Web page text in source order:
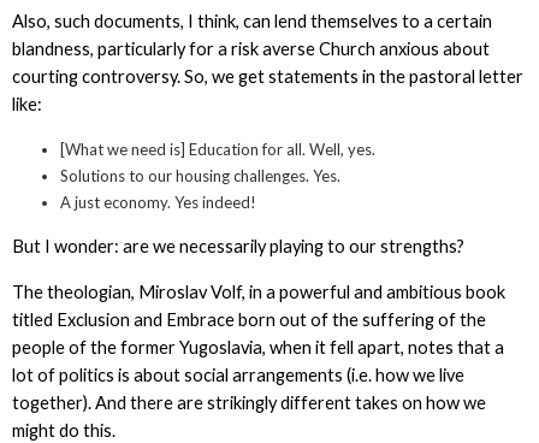
Also, such documents, I think, can lend themselves to a certain
blandness, particularly for a risk averse Church anxious about
courting controversy. So, we get statements in the pastoral letter
like:
[What we need is] Education for all. Well, yes.
Solutions to our housing challenges. Yes.
A just economy. Yes indeed!
But I wonder: are we necessarily playing to our strengths?
The theologian, Miroslav Volf, in a powerful and ambitious book
titled Exclusion and Embrace born out of the suffering of the
people of the former Yugoslavia, when it fell apart, notes that a
lot of politics is about social arrangements (i.e. how we live
together). And there are strikingly different takes on how we
might do this.